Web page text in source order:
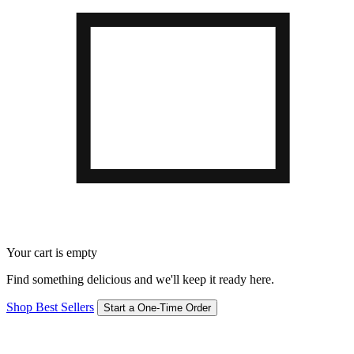
Your cart is empty
Find something delicious and we'll keep it ready here.
Shop Best Sellers Start a One-Time Order